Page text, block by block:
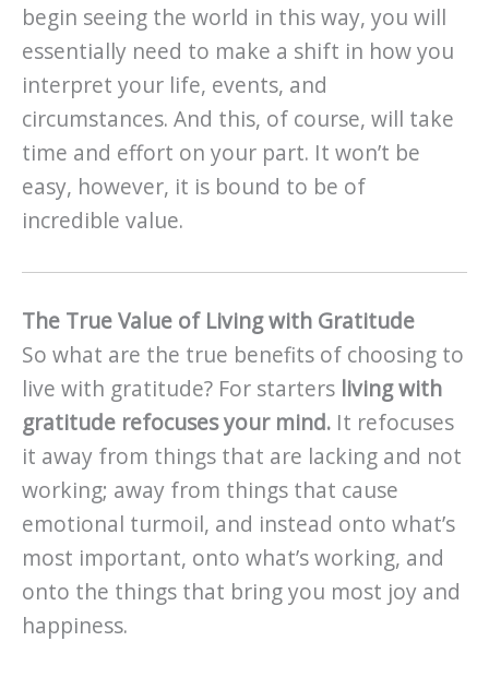
begin seeing the world in this way, you will
essentially need to make a shift in how you
interpret your life, events, and
circumstances. And this, of course, will take
time and effort on your part. It won’t be
easy, however, it is bound to be of
incredible value.
The True Value of Living with Gratitude
So what are the true benefits of choosing to
live with gratitude? For starters living with
gratitude refocuses your mind. It refocuses
it away from things that are lacking and not
working; away from things that cause
emotional turmoil, and instead onto what’s
most important, onto what’s working, and
onto the things that bring you most joy and
happiness.